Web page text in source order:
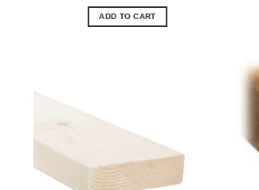
ADD TO CART